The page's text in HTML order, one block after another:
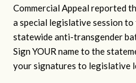
Commercial Appeal reported
a special legislative session
statewide anti-transgender
Sign YOUR name to the
your signatures to legislative